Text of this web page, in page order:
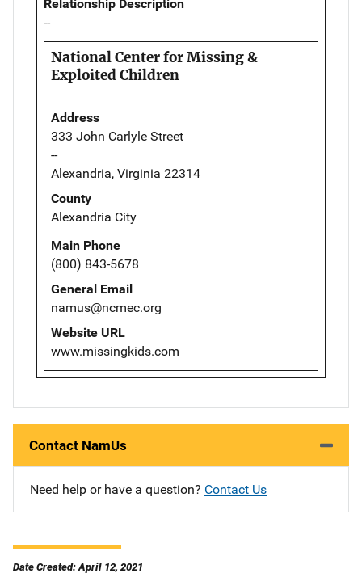
Relationship Description
--
National Center for Missing &
Exploited Children
Address
333 John Carlyle Street
--
Alexandria, Virginia 22314
County
Alexandria City
Main Phone
(800) 843-5678
General Email
namus@ncmec.org
Website URL
www.missingkids.com
Contact NamUs
Need help or have a question? Contact Us
Date Created: April 12, 2021